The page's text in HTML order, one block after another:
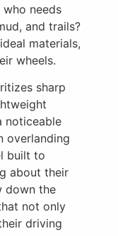
needs
and trails?
materials,
wheels.
sharp
noticeable
overlanding
built to
about their
down the
not only
driving